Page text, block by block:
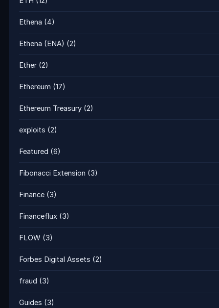
Ethena (4)
Ethena (ENA) (2)
Ether (2)
Ethereum (17)
Ethereum Treasury (2)
exploits (2)
Featured (6)
Fibonacci Extension (3)
Finance (3)
Financeflux (3)
FLOW (3)
Forbes Digital Assets (2)
fraud (3)
Guides (3)